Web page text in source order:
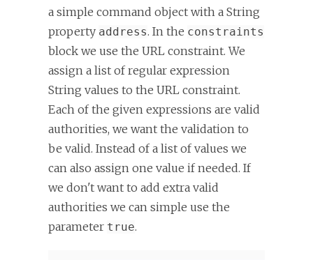
a simple command object with a String
property address. In the constraints
block we use the URL constraint. We
assign a list of regular expression
String values to the URL constraint.
Each of the given expressions are valid
authorities, we want the validation to
be valid. Instead of a list of values we
can also assign one value if needed. If
we don't want to add extra valid
authorities we can simple use the
parameter true.